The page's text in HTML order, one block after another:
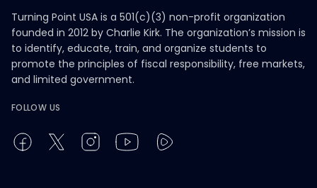
Turning Point USA is a 501(c)(3) non-profit organization
founded in 2012 by Charlie Kirk. The organization’s mission is
to identify, educate, train, and organize students to
promote the principles of fiscal responsibility, free markets,
and limited government.
FOLLOW US